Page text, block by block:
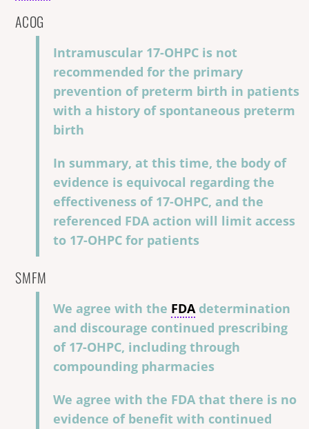
ACOG
Intramuscular 17-OHPC is not
recommended for the primary
prevention of preterm birth in patients
with a history of spontaneous preterm
birth
In summary, at this time, the body of
evidence is equivocal regarding the
effectiveness of 17-OHPC, and the
referenced FDA action will limit access
to 17-OHPC for patients
SMFM
We agree with the FDAdetermination
and discourage continued prescribing
of 17-OHPC, including through
compounding pharmacies
We agree with the FDA that there is no
evidence of benefit with continued